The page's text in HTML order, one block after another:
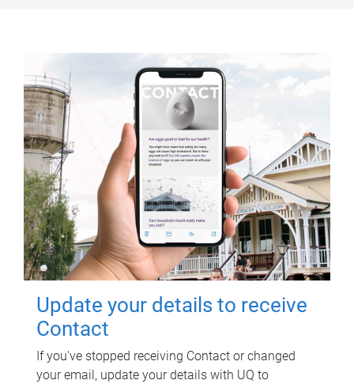
Update your details to receive
Contact
If you've stopped receiving Contact or changed
your email, update your details with UQ to